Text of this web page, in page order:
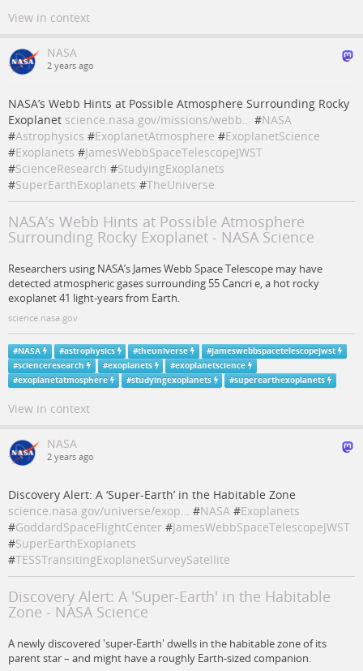
View in context
NASA
2 years ago
NASA’s Webb Hints at Possible Atmosphere Surrounding Rocky
Exoplanet science.nasa.gov/missions/webb… #NASA
#Astrophysics #ExoplanetAtmosphere #ExoplanetScience
#Exoplanets #JamesWebbSpaceTelescopeJWST
#ScienceResearch #StudyingExoplanets
#SuperEarthExoplanets #TheUniverse
NASA’s Webb Hints at Possible Atmosphere
Surrounding Rocky Exoplanet - NASA Science
Researchers using NASA’s James Webb Space Telescope may have
detected atmospheric gases surrounding 55 Cancri e, a hot rocky
exoplanet 41 light-years from Earth.
science.nasa.gov
#NASA #astrophysics #theuniverse #jameswebbspacetelescopejwst
#scienceresearch #exoplanets #exoplanetscience
#exoplanetatmosphere #studyingexoplanets #superearthexoplanets
View in context
NASA
2 years ago
Discovery Alert: A ‘Super-Earth’ in the Habitable Zone
science.nasa.gov/universe/exop… #NASA #Exoplanets
#GoddardSpaceFlightCenter #JamesWebbSpaceTelescopeJWST
#SuperEarthExoplanets
#TESSTransitingExoplanetSurveySatellite
Discovery Alert: A 'Super-Earth' in the Habitable
Zone - NASA Science
A newly discovered 'super-Earth' dwells in the habitable zone of its
parent star – and might have a roughly Earth-sized companion.